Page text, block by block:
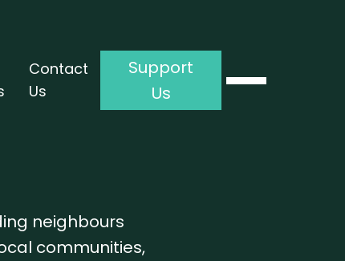
Contact
Us
Support
Us
neighbours
communities,